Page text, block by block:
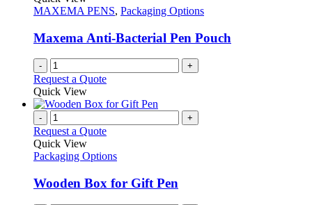
MAXEMA PENS, Packaging Options
Maxema Anti-Bacterial Pen Pouch
- +
Request a Quote
Quick View
- +
Request a Quote
Quick View
Packaging Options
Wooden Box for Gift Pen